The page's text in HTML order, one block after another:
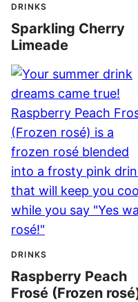
DRINKS
Sparkling Cherry
Limeade
DRINKS
Raspberry Peach
Frosé (Frozen